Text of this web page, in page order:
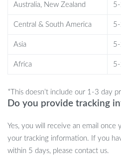
monitor, and Bluetooth
Improved health tracking:
Entertainment on the go:
immersive audio experience
Water-resistant design:
Safe
sweat, so you can confidently
Long-lasting battery life:
The
offers up to 3 days of use,
Australia, New Zealand 5-
Central & South America 5-
Asia 5-
Africa 5-
*This doesn’t include our 1-3 day
Do you provide tracking
Yes, you will receive an email once
your tracking information. If you
within 5 days, please contact us.